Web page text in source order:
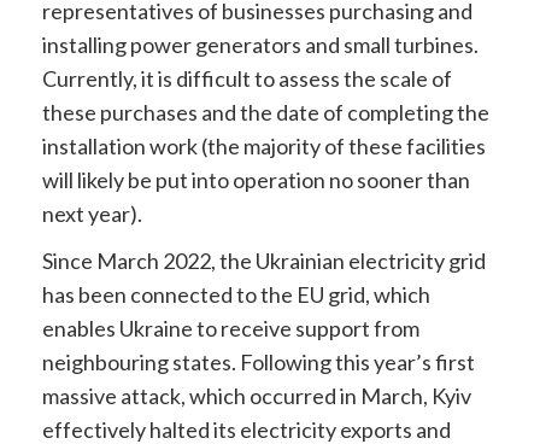
representatives of businesses purchasing and
installing power generators and small turbines.
Currently, it is difficult to assess the scale of
these purchases and the date of completing the
installation work (the majority of these facilities
will likely be put into operation no sooner than
next year).
Since March 2022, the Ukrainian electricity grid
has been connected to the EU grid, which
enables Ukraine to receive support from
neighbouring states. Following this year’s first
massive attack, which occurred in March, Kyiv
effectively halted its electricity exports and